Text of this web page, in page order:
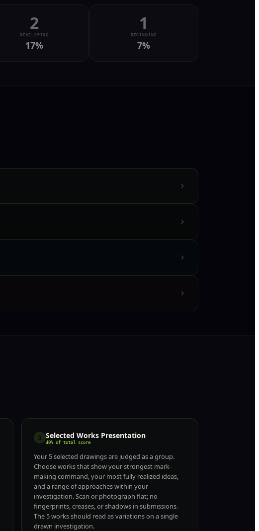
2
DEVELOPING
17%
1
BEGINNING
7%
3 Selected Works Presentation
40% of total score
Your 5 selected drawings are judged as a group.
Choose works that show your strongest mark-
making command, your most fully realized ideas,
and a range of approaches within your
investigation. Scan or photograph flat; no
fingerprints, creases, or shadows in submissions.
The 5 works should read as variations on a single
drawn investigation.